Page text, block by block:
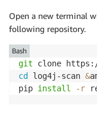
Open a new terminal
following repository.
git
cd
log4j-scan &
pip install -r
Bash